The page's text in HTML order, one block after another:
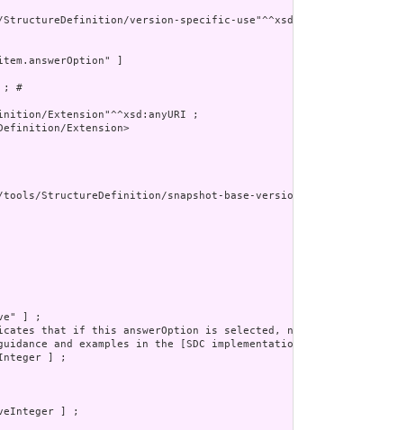
version-specific-use"^^xsd:anyURI ]
]
; #
Extension"^^xsd:anyURI ;
Extension>
StructureDefinition/snapshot-base-version"^^xsd:anyURI ] ;
] ;
that if this answerOption is selected, no other possible
and examples in the [SDC implementation guide](http://
] ;
] ;